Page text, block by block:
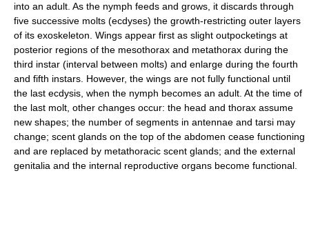
into an adult. As the nymph feeds and grows, it discards through
five successive molts (ecdyses) the growth-restricting outer layers
of its exoskeleton. Wings appear first as slight outpocketings at
posterior regions of the mesothorax and metathorax during the
third instar (interval between molts) and enlarge during the fourth
and fifth instars. However, the wings are not fully functional until
the last ecdysis, when the nymph becomes an adult. At the time of
the last molt, other changes occur: the head and thorax assume
new shapes; the number of segments in antennae and tarsi may
change; scent glands on the top of the abdomen cease functioning
and are replaced by metathoracic scent glands; and the external
genitalia and the internal reproductive organs become functional.